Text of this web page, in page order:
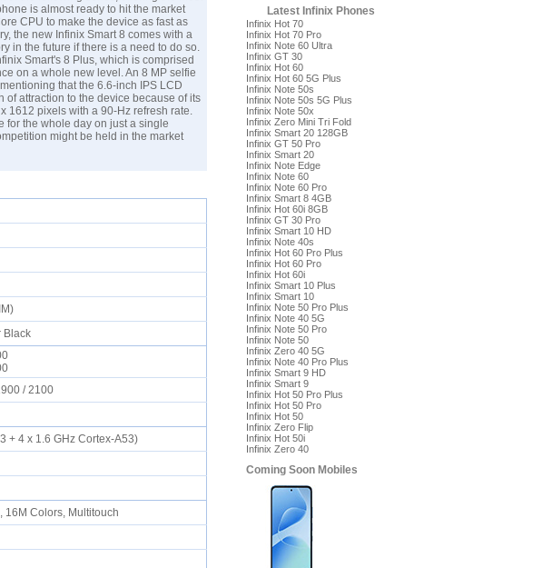
is almost ready to hit the market
CPU to make the device as fast as
the new Infinix Smart 8 comes with a
in the future if there is a need to do so.
Smart's 8 Plus, which is comprised
on a whole new level. An 8 MP selfie
that the 6.6-inch IPS LCD
of attraction to the device because of its
1612 pixels with a 90-Hz refresh rate.
for the whole day on just a single
might be held in the market
Black
/ 2100
+ 4 x 1.6 GHz Cortex-A53)
16M Colors, Multitouch
Latest Infinix Phones
Infinix Hot 70
Infinix Hot 70 Pro
Infinix Note 60 Ultra
Infinix GT 30
Infinix Hot 60
Infinix Hot 60 5G Plus
Infinix Note 50s
Infinix Note 50s 5G Plus
Infinix Note 50x
Infinix Zero Mini Tri Fold
Infinix Smart 20 128GB
Infinix GT 50 Pro
Infinix Smart 20
Infinix Note Edge
Infinix Note 60
Infinix Note 60 Pro
Infinix Smart 8 4GB
Infinix Hot 60i 8GB
Infinix GT 30 Pro
Infinix Smart 10 HD
Infinix Note 40s
Infinix Hot 60 Pro Plus
Infinix Hot 60 Pro
Infinix Hot 60i
Infinix Smart 10 Plus
Infinix Smart 10
Infinix Note 50 Pro Plus
Infinix Note 40 5G
Infinix Note 50 Pro
Infinix Note 50
Infinix Zero 40 5G
Infinix Note 40 Pro Plus
Infinix Smart 9 HD
Infinix Smart 9
Infinix Hot 50 Pro Plus
Infinix Hot 50 Pro
Infinix Hot 50
Infinix Zero Flip
Infinix Hot 50i
Infinix Zero 40
Coming Soon Mobiles